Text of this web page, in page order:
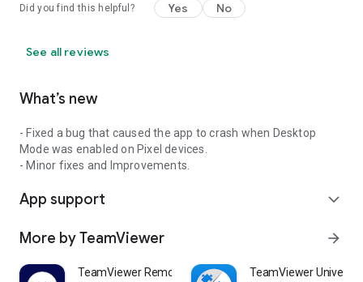
Did you find this helpful? Yes No
See all reviews
What’s new
- Fixed a bug that caused the app to crash when Desktop
Mode was enabled on Pixel devices.
- Minor fixes and Improvements.
App support expand_more
More by TeamViewer arrow_forward
TeamViewer Remote Control TeamViewer